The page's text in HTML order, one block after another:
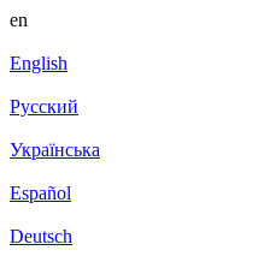
en
English
Русский
Українська
Español
Deutsch